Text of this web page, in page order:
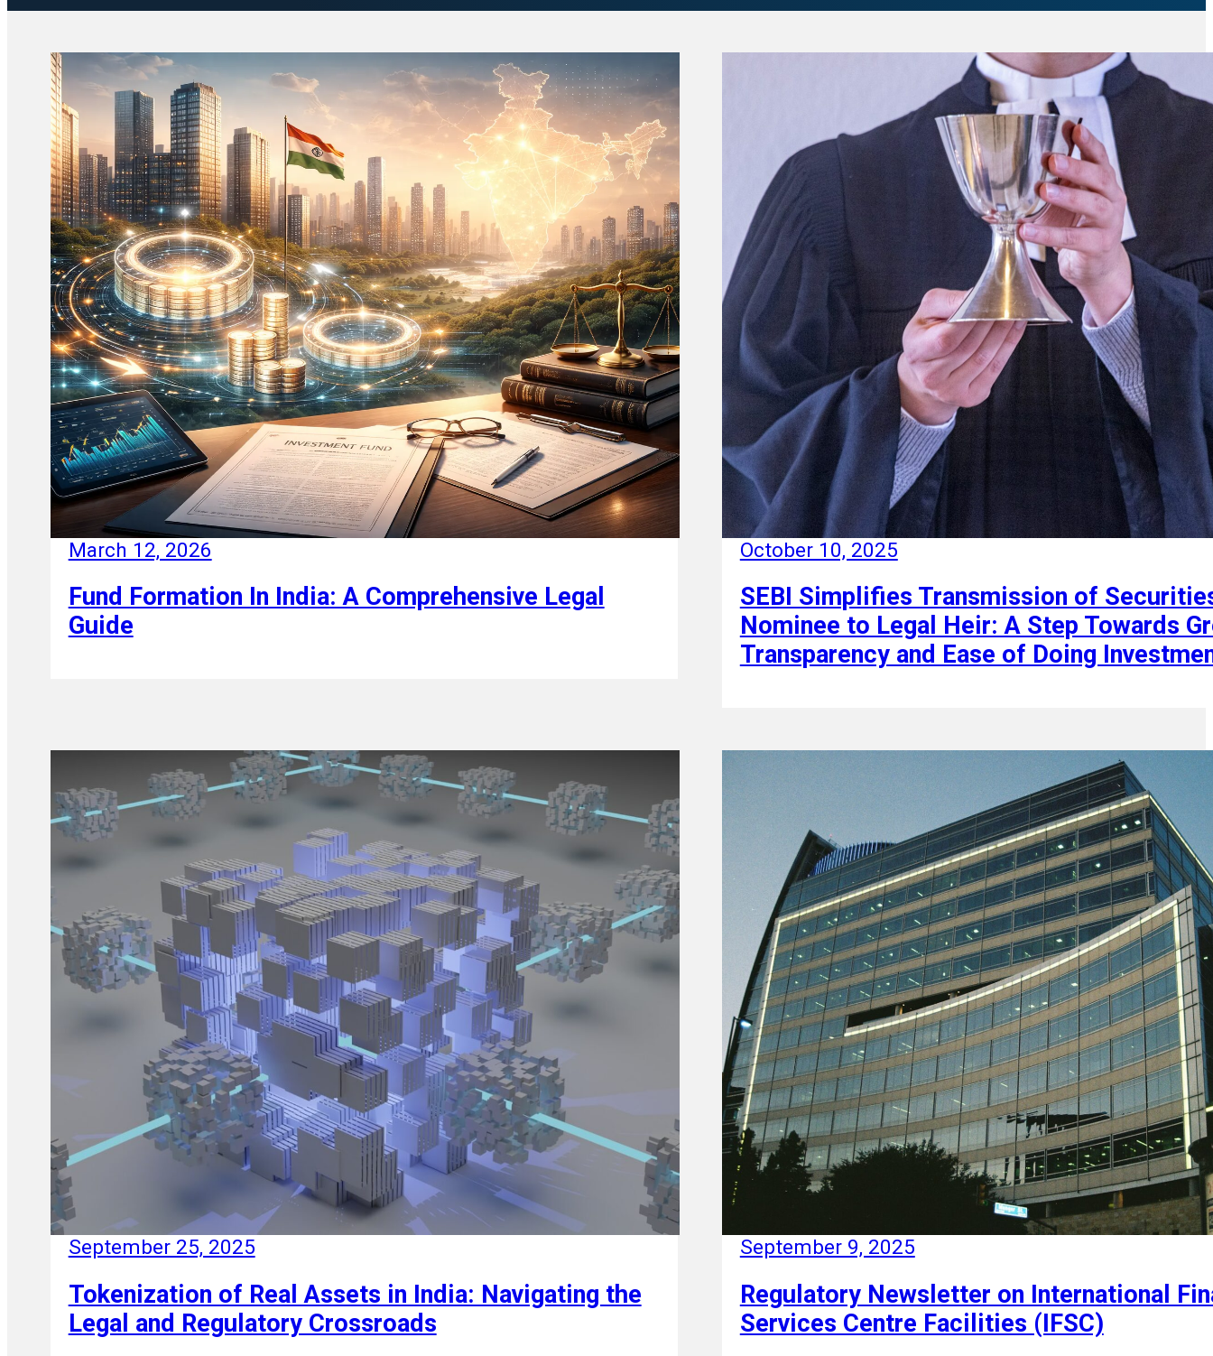
March 12, 2026
Fund Formation In India: A Comprehensive Legal
Guide
October 10, 2025
SEBI Simplifies Transmission of
Nominee to Legal Heir: A Step Towards
Transparency and Ease of Doing
September 25, 2025
Tokenization of Real Assets in India: Navigating the
Legal and Regulatory Crossroads
September 9, 2025
Regulatory Newsletter on International
Services Centre Facilities (IFSC)